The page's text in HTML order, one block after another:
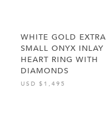
WHITE GOLD EXTRA
SMALL ONYX INLAY
HEART RING WITH
DIAMONDS
USD $1,495